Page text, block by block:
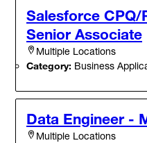
Salesforce CPQ/
Senior Associate
Multiple Locations
Category: Business
Data Engineer -
Multiple Locations